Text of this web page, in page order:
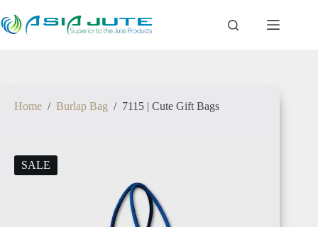
Home / Burlap Bag / 7115 | Cute Gift Bags
SALE
TANZANIA
RWANDA